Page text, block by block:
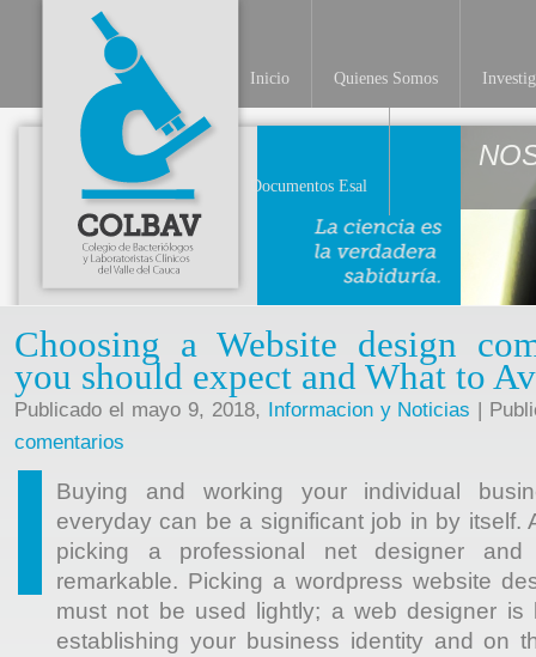
Inicio Quienes Somos
Documentos Esal
Choosing a Website design
you should expect and What to
Publicado el mayo 9, 2018, Informacion y Noticias |
comentarios
Buying and working your individual
everyday can be a significant job in by itself.
picking a professional net designer
remarkable. Picking a wordpress website
must not be used lightly; a web designer is
establishing your business identity and on